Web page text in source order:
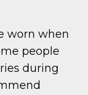
worn when
people
during